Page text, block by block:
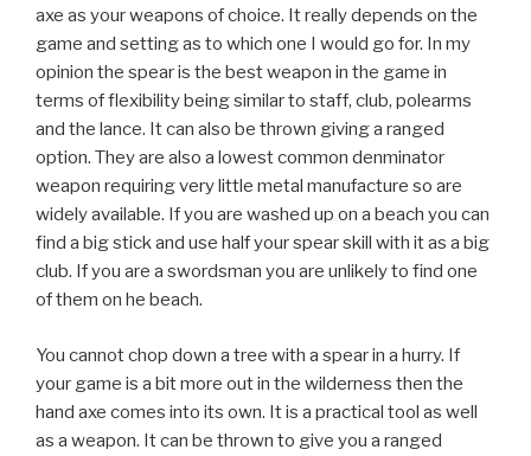
axe as your weapons of choice. It really depends on the
game and setting as to which one I would go for. In my
opinion the spear is the best weapon in the game in
terms of flexibility being similar to staff, club, polearms
and the lance. It can also be thrown giving a ranged
option. They are also a lowest common denminator
weapon requiring very little metal manufacture so are
widely available. If you are washed up on a beach you can
find a big stick and use half your spear skill with it as a big
club. If you are a swordsman you are unlikely to find one
of them on he beach.
You cannot chop down a tree with a spear in a hurry. If
your game is a bit more out in the wilderness then the
hand axe comes into its own. It is a practical tool as well
as a weapon. It can be thrown to give you a ranged